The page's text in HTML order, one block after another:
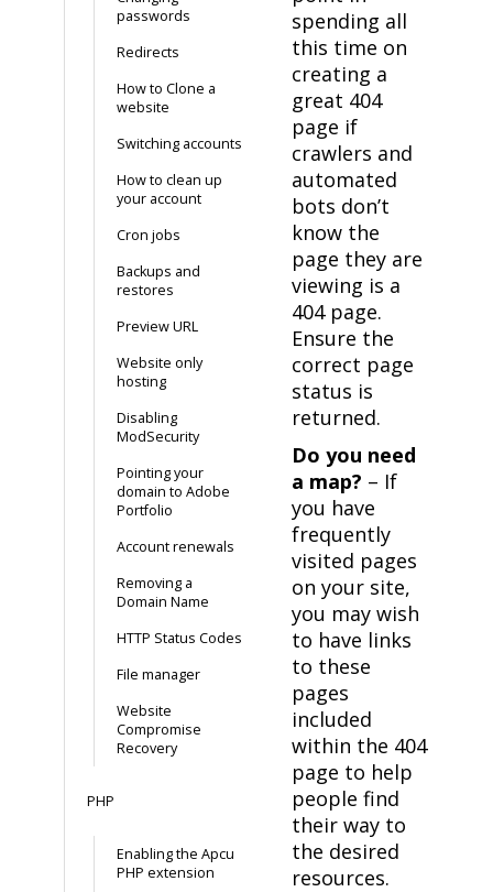
passwords
Redirects
How to Clone a
website
Switching accounts
How to clean up
your account
Cron jobs
Backups and
restores
Preview URL
Website only
hosting
Disabling
ModSecurity
Pointing your
domain to Adobe
Portfolio
Account renewals
Removing a
Domain Name
HTTP Status Codes
File manager
Website
Compromise
Recovery
PHP
Enabling the Apcu
PHP extension
spending all
this time on
creating a
great 404
page if
crawlers and
automated
bots don’t
know the
page they are
viewing is a
404 page.
Ensure the
correct page
status is
returned.
Do you need
a map? – If
you have
frequently
visited pages
on your site,
you may wish
to have links
to these
pages
included
within the 404
page to help
people find
their way to
the desired
resources.